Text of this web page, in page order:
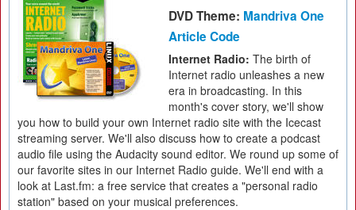
DVD Theme: Mandriva One
Article Code
Internet Radio: The birth of
Internet radio unleashes a new
era in broadcasting. In this
month's cover story, we'll show
you how to build your own Internet radio site with the Icecast
streaming server. We'll also discuss how to create a podcast
audio file using the Audacity sound editor. We round up some of
our favorite sites in our Internet Radio guide. We'll end with a
look at Last.fm: a free service that creates a "personal radio
station" based on your musical preferences.